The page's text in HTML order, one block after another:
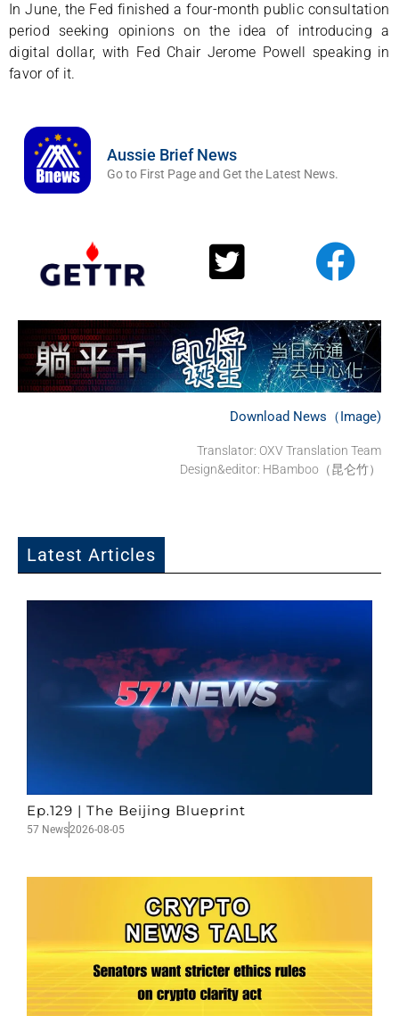
In June, the Fed finished a four-month public consultation
period seeking opinions on the idea of introducing a
digital dollar, with Fed Chair Jerome Powell speaking in
favor of it.
Aussie Brief News
Go to First Page and Get the Latest News.
Download News（Image)
Translator: OXV Translation Team
Design&editor: HBamboo（昆仑竹）
Latest Articles
Ep.129 | The Beijing Blueprint
57 News2026-08-05